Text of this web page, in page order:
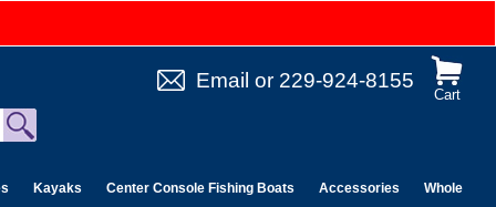
Cart
Email or 229-924-8155
Kayaks Center Console Fishing Boats Accessories Wholesale